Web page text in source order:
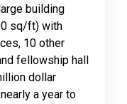
building
sq/ft) with
10 other
fellowship hall
dollar
a year to